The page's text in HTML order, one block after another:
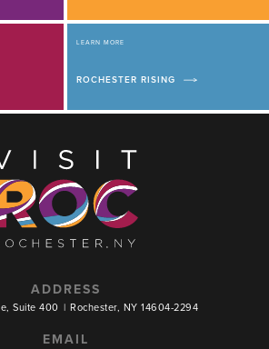
LEARN MORE
ROCHESTER RISING
ADDRESS
Suite 400 | Rochester, NY 14604-2294
EMAIL